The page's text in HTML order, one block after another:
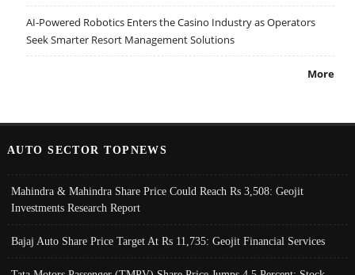
AI-Powered Robotics Enters the Casino Industry as Operators
Seek Smarter Resort Management Solutions
More
AUTO SECTOR TOPNEWS
Mahindra & Mahindra Share Price Could Reach Rs 3,508: Geojit
Investments Research Report
Bajaj Auto Share Price Target At Rs 11,735: Geojit Financial Services